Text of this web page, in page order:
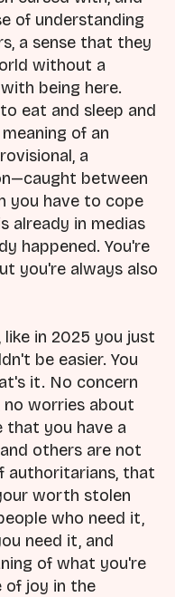
of understanding
a sense that they
without a
being here.
eat and sleep and
of an
a
between
you have to cope
already in medias
happened. You're
you're always also
in 2025 you just
be easier. You
it. No concern
worries about
that you have a
others are not
authoritarians, that
worth stolen
who need it,
need it, and
of what you're
of joy in the